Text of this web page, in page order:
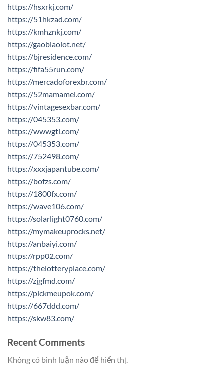
https://hsxrkj.com/
https://51hkzad.com/
https://kmhznkj.com/
https://gaobiaoiot.net/
https://bjresidence.com/
https://fifa55run.com/
https://mercadoforexbr.com/
https://52mamamei.com/
https://vintagesexbar.com/
https://045353.com/
https://wwwgti.com/
https://045353.com/
https://752498.com/
https://xxxjapantube.com/
https://bofzs.com/
https://1800fx.com/
https://wave106.com/
https://solarlight0760.com/
https://mymakeuprocks.net/
https://anbaiyi.com/
https://rpp02.com/
https://thelotteryplace.com/
https://zjgfmd.com/
https://pickmeupok.com/
https://667ddd.com/
https://skw83.com/
Recent Comments
Không có bình luận nào để hiển thị.